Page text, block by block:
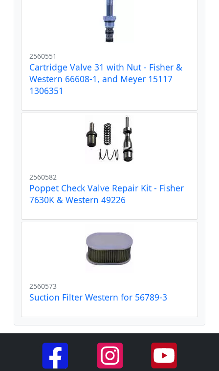
2560551
Cartridge Valve 31 with Nut - Fisher &
Western 66608-1, and Meyer 15117
1306351
2560582
Poppet Check Valve Repair Kit - Fisher
7630K & Western 49226
2560573
Suction Filter Western for 56789-3